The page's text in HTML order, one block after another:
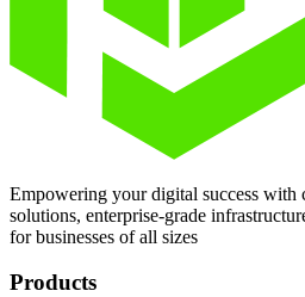
Empowering your digital success with
solutions, enterprise-grade
for businesses of all sizes
Products